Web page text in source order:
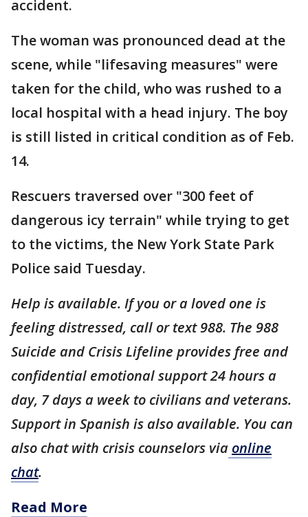
accident.
The woman was pronounced dead at the
scene, while "lifesaving measures" were
taken for the child, who was rushed to a
local hospital with a head injury. The boy
is still listed in critical condition as of Feb.
14.
Rescuers traversed over "300 feet of
dangerous icy terrain" while trying to get
to the victims, the New York State Park
Police said Tuesday.
Help is available. If you or a loved one is
feeling distressed, call or text 988. The 988
Suicide and Crisis Lifeline provides free and
confidential emotional support 24 hours a
day, 7 days a week to civilians and veterans.
Support in Spanish is also available. You can
also chat with crisis counselors via online
chat.
Read More